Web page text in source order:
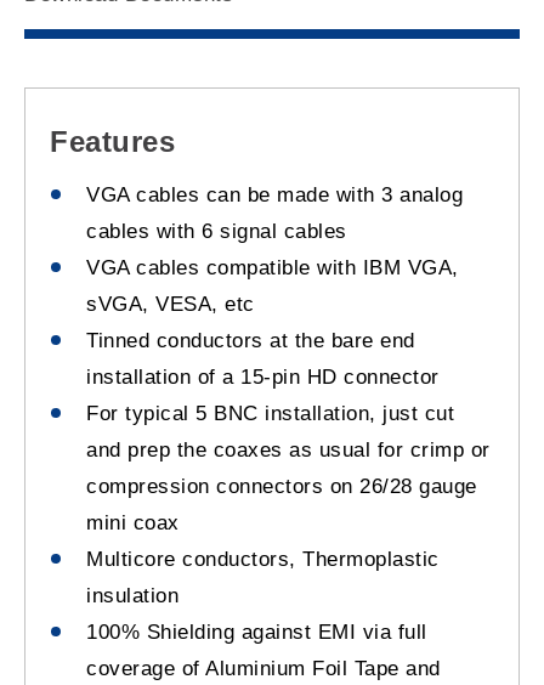
Features
VGA cables can be made with 3 analog
cables with 6 signal cables
VGA cables compatible with IBM VGA,
sVGA, VESA, etc
Tinned conductors at the bare end
installation of a 15-pin HD connector
For typical 5 BNC installation, just cut
and prep the coaxes as usual for crimp or
compression connectors on 26/28 gauge
mini coax
Multicore conductors, Thermoplastic
insulation
100% Shielding against EMI via full
coverage of Aluminium Foil Tape and